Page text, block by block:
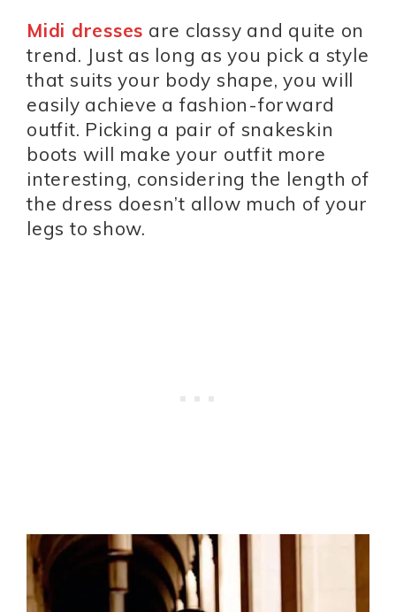
Midi dresses are classy and quite on
trend. Just as long as you pick a style
that suits your body shape, you will
easily achieve a fashion-forward
outfit. Picking a pair of snakeskin
boots will make your outfit more
interesting, considering the length of
the dress doesn’t allow much of your
legs to show.